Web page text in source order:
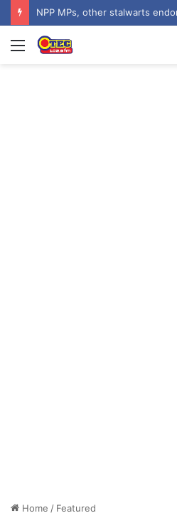
Menu
Home / Featured